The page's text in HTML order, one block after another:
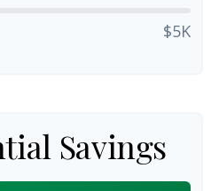
$5K
Savings